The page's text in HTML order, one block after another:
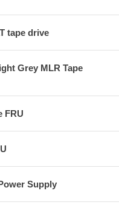
tape drive
Grey MLR Tape
FRU
Supply